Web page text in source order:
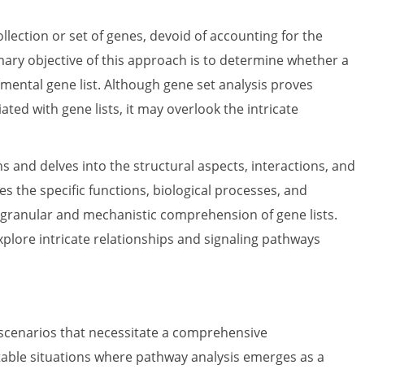
or set of genes, devoid of accounting for the
objective of this approach is to determine whether a
gene list. Although gene set analysis proves
with gene lists, it may overlook the intricate
and delves into the structural aspects, interactions, and
the specific functions, biological processes, and
and mechanistic comprehension of gene lists.
intricate relationships and signaling pathways
that necessitate a comprehensive
situations where pathway analysis emerges as a